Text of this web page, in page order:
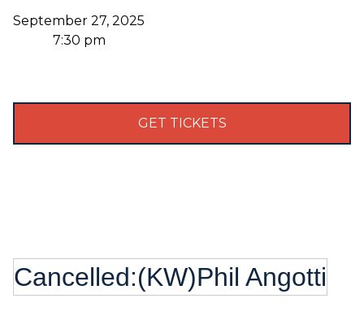
September 27, 2025
7:30 pm
GET TICKETS
Cancelled:(KW)Phil Angotti